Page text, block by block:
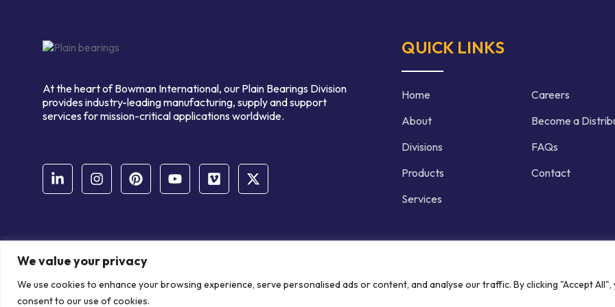
We value your privacy
We use cookies to enhance your browsing experience, serve personalised ads or content, and analyse our traffic. By clicking "Accept All",
consent to our use of cookies.
At the heart of Bowman International, our Plain Bearings Division
provides industry-leading manufacturing, supply and support
services for mission-critical applications worldwide.
QUICK LINKS
Home
About
Divisions
Products
Services
Careers
Become a
FAQs
Contact
© Copyright Bowman International Ltd. 2026 | All rights reserved | Crafted by
Communication Crafts
Privacy